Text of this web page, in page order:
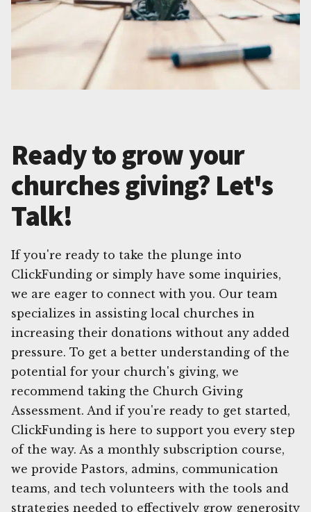
Ready to grow your
churches giving? Let's
Talk!
If you're ready to take the plunge into
ClickFunding or simply have some inquiries,
we are eager to connect with you. Our team
specializes in assisting local churches in
increasing their donations without any added
pressure. To get a better understanding of the
potential for your church's giving, we
recommend taking the Church Giving
Assessment. And if you're ready to get started,
ClickFunding is here to support you every step
of the way. As a monthly subscription course,
we provide Pastors, admins, communication
teams, and tech volunteers with the tools and
strategies needed to effectively grow generosity